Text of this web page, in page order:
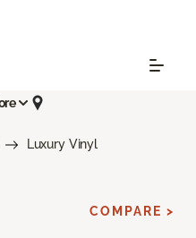
Luxury Vinyl
COMPARE >